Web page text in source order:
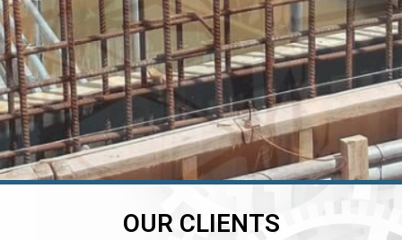
OUR CLIENTS